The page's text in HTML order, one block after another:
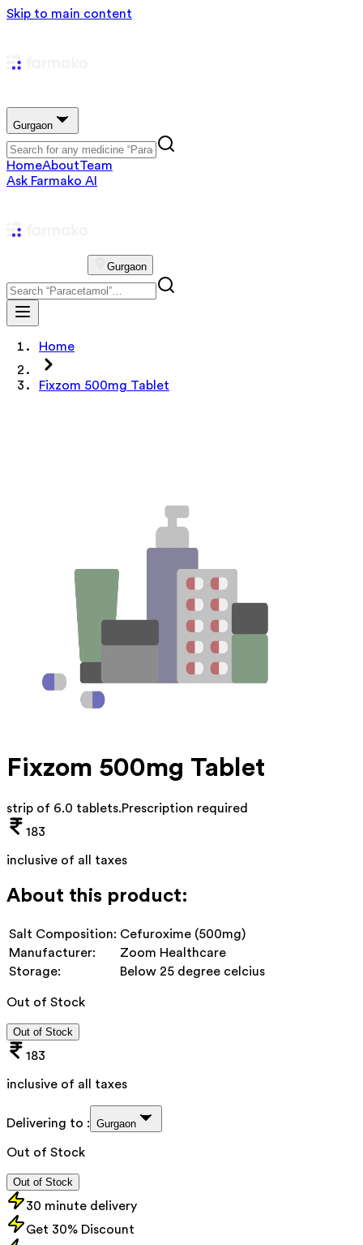
Skip to main content
Gurgaon
HomeAboutTeam
Ask Farmako AI
Gurgaon
Home
Fixzom 500mg Tablet
Fixzom 500mg Tablet
strip of 6.0 tablets.Prescription required
183
inclusive of all taxes
About this product:
Salt Composition: Cefuroxime (500mg)
Manufacturer:
Zoom Healthcare
Storage:
Below 25 degree celcius
Out of Stock
Out of Stock
183
inclusive of all taxes
Delivering to : Gurgaon
Out of Stock
Out of Stock
30 minute delivery
Get 30% Discount